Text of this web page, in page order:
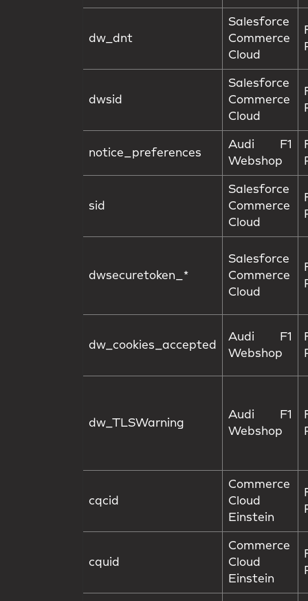
dw_dnt
Salesforce
Commerce
Cloud
dwsid
Salesforce
Commerce
Cloud
notice_preferences
Audi F1
Webshop
sid
Salesforce
Commerce
Cloud
dwsecuretoken_*
Salesforce
Commerce
Cloud
dw_cookies_accepted
Audi F1
Webshop
dw_TLSWarning
Audi F1
Webshop
cqcid
Commerce
Cloud
Einstein
cquid
Commerce
Cloud
Einstein